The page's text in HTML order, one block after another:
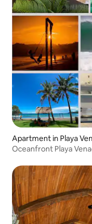
Apartment in Playa
Oceanfront Playa